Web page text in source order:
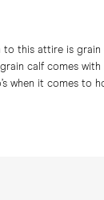
this attire is
calf comes
when it comes to